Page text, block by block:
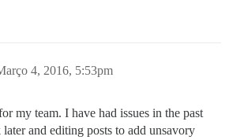
4, 2016, 5:53pm
my team. I have had issues in the past
and editing posts to add unsavory